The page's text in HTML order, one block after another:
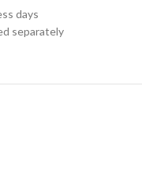
days
separately